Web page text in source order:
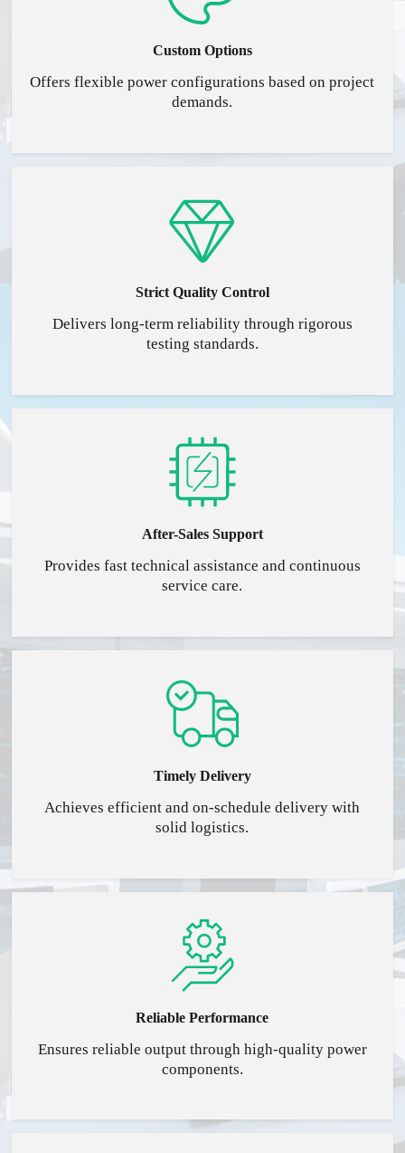
Custom Options
Offers flexible power configurations based on project
demands.
Strict Quality Control
Delivers long-term reliability through rigorous
testing standards.
After-Sales Support
Provides fast technical assistance and continuous
service care.
Timely Delivery
Achieves efficient and on-schedule delivery with
solid logistics.
Reliable Performance
Ensures reliable output through high-quality power
components.